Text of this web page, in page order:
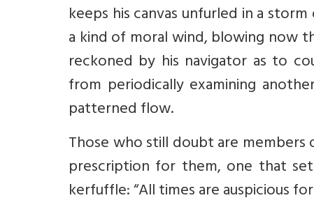
keeps his canvas unfurled in a
a kind of moral wind, blowing now
reckoned by his navigator as to
from periodically examining
patterned flow.
Those who still doubt are
prescription for them, one that
kerfuffle: “All times are auspicious